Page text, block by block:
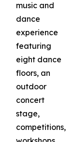
music and
dance
experience
featuring
eight dance
floors, an
outdoor
concert
stage,
competitions,